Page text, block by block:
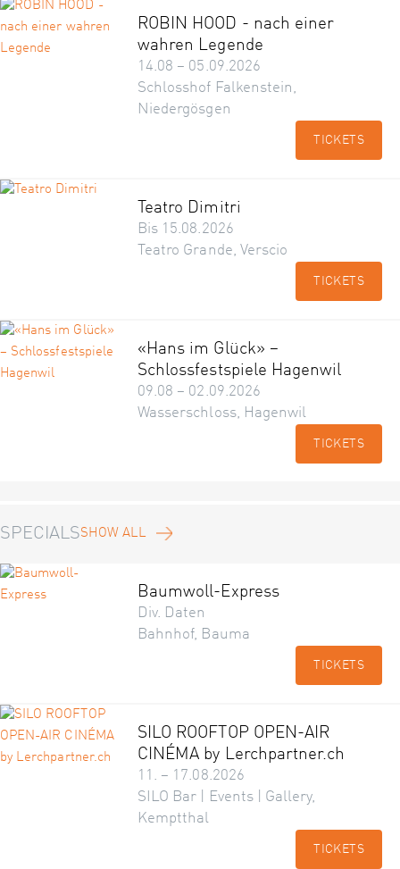
ROBIN HOOD - nach einer
wahren Legende
14.08 – 05.09.2026
Schlosshof Falkenstein,
Niedergösgen
TICKETS
Teatro Dimitri
Bis 15.08.2026
Teatro Grande, Verscio
TICKETS
«Hans im Glück» –
Schlossfestspiele Hagenwil
09.08 – 02.09.2026
Wasserschloss, Hagenwil
TICKETS
SPECIALSSHOW ALL
Baumwoll-Express
Div. Daten
Bahnhof, Bauma
TICKETS
SILO ROOFTOP OPEN-AIR
CINÉMA by Lerchpartner.ch
11. – 17.08.2026
SILO Bar | Events | Gallery,
Kemptthal
TICKETS